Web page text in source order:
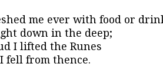
me ever with food or
down in the deep;
I lifted the Runes
fell from thence.